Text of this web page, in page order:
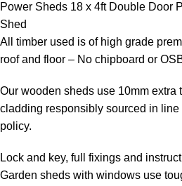
Power Sheds 18 x 4ft Double Door
Shed
All timber used is of high grade
roof and floor – No chipboard or
Our wooden sheds use 10mm
cladding responsibly sourced in
policy.
Lock and key, full fixings and
Garden sheds with windows use